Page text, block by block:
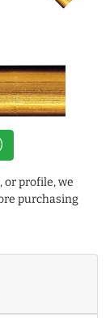
or profile, we
purchasing